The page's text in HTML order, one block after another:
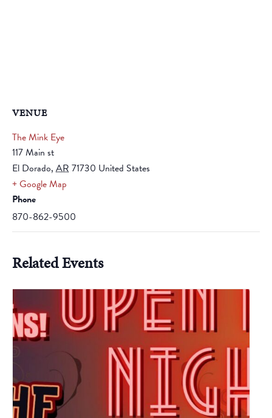
VENUE
The Mink Eye
117 Main st
El Dorado, AR 71730 United States
+ Google Map
Phone
870-862-9500
Related Events